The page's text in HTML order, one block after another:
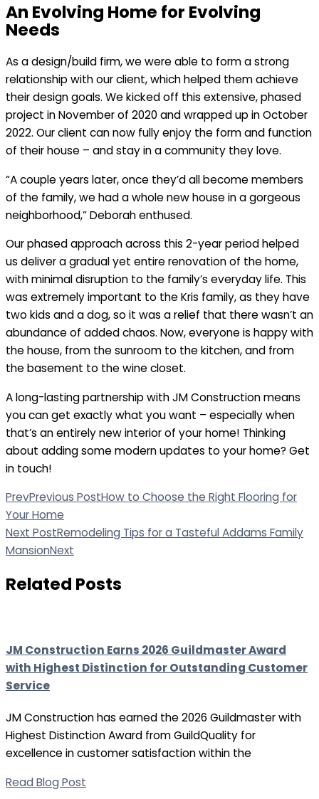
An Evolving Home for Evolving
Needs
As a design/build firm, we were able to form a strong
relationship with our client, which helped them achieve
their design goals. We kicked off this extensive, phased
project in November of 2020 and wrapped up in October
2022. Our client can now fully enjoy the form and function
of their house – and stay in a community they love.
“A couple years later, once they’d all become members
of the family, we had a whole new house in a gorgeous
neighborhood,” Deborah enthused.
Our phased approach across this 2-year period helped
us deliver a gradual yet entire renovation of the home,
with minimal disruption to the family’s everyday life. This
was extremely important to the Kris family, as they have
two kids and a dog, so it was a relief that there wasn’t an
abundance of added chaos. Now, everyone is happy with
the house, from the sunroom to the kitchen, and from
the basement to the wine closet.
A long-lasting partnership with JM Construction means
you can get exactly what you want – especially when
that’s an entirely new interior of your home! Thinking
about adding some modern updates to your home? Get
in touch!
PrevPrevious PostHow to Choose the Right Flooring for
Your Home
Next PostRemodeling Tips for a Tasteful Addams Family
MansionNext
Related Posts
JM Construction Earns 2026 Guildmaster Award
with Highest Distinction for Outstanding Customer
Service
JM Construction has earned the 2026 Guildmaster with
Highest Distinction Award from GuildQuality for
excellence in customer satisfaction within the
Read Blog Post